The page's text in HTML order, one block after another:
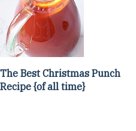
The Best Christmas Punch
Recipe {of all time}